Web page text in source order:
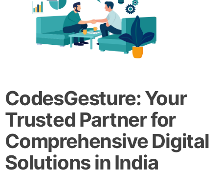
CodesGesture: Your
Trusted Partner for
Comprehensive Digital
Solutions in India